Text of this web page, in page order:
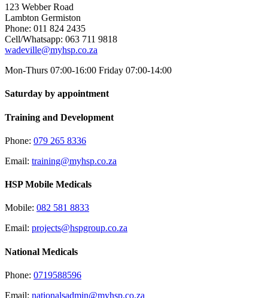
123 Webber Road
Lambton Germiston
Phone: 011 824 2435
Cell/Whatsapp: 063 711 9818
wadeville@myhsp.co.za
Mon-Thurs 07:00-16:00 Friday 07:00-14:00
Saturday by appointment
Training and Development
Phone: 079 265 8336
Email: training@myhsp.co.za
HSP Mobile Medicals
Mobile: 082 581 8833
Email: projects@hspgroup.co.za
National Medicals
Phone: 0719588596
Email: nationalsadmin@myhsp.co.za